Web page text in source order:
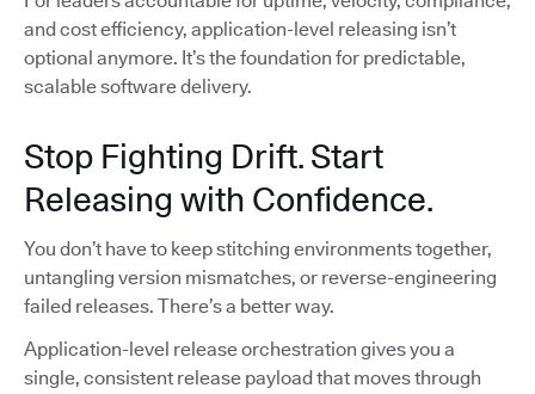
and cost efficiency, application-level releasing isn’t
optional anymore. It’s the foundation for predictable,
scalable software delivery.
Stop Fighting Drift. Start
Releasing with Confidence.
You don’t have to keep stitching environments together,
untangling version mismatches, or reverse-engineering
failed releases. There’s a better way.
Application-level release orchestration gives you a
single, consistent release payload that moves through